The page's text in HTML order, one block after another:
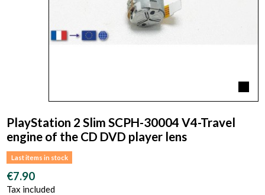
PlayStation 2 Slim SCPH-30004 V4-Travel
engine of the CD DVD player lens
Last items in stock
€7.90
Tax included